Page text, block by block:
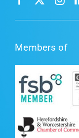
Members of